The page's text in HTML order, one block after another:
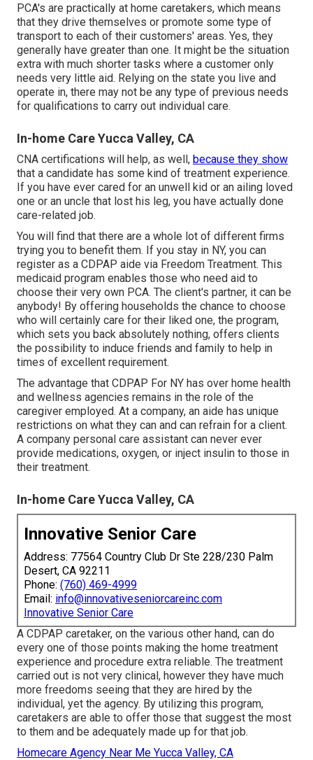
PCA's are practically at home caretakers, which means
that they drive themselves or promote some type of
transport to each of their customers' areas. Yes, they
generally have greater than one. It might be the situation
extra with much shorter tasks where a customer only
needs very little aid. Relying on the state you live and
operate in, there may not be any type of previous needs
for qualifications to carry out individual care.
In-home Care Yucca Valley, CA
CNA certifications will help, as well, because they show
that a candidate has some kind of treatment experience.
If you have ever cared for an unwell kid or an ailing loved
one or an uncle that lost his leg, you have actually done
care-related job.
You will find that there are a whole lot of different firms
trying you to benefit them. If you stay in NY, you can
register as a CDPAP aide via Freedom Treatment. This
medicaid program enables those who need aid to
choose their very own PCA. The client's partner, it can be
anybody! By offering households the chance to choose
who will certainly care for their liked one, the program,
which sets you back absolutely nothing, offers clients
the possibility to induce friends and family to help in
times of excellent requirement.
The advantage that CDPAP For NY has over home health
and wellness agencies remains in the role of the
caregiver employed. At a company, an aide has unique
restrictions on what they can and can refrain for a client.
A company personal care assistant can never ever
provide medications, oxygen, or inject insulin to those in
their treatment.
In-home Care Yucca Valley, CA
Innovative Senior Care
Address: 77564 Country Club Dr Ste 228/230 Palm
Desert, CA 92211
Phone: (760) 469-4999
Email: info@innovativeseniorcareinc.com
Innovative Senior Care
A CDPAP caretaker, on the various other hand, can do
every one of those points making the home treatment
experience and procedure extra reliable. The treatment
carried out is not very clinical, however they have much
more freedoms seeing that they are hired by the
individual, yet the agency. By utilizing this program,
caretakers are able to offer those that suggest the most
to them and be adequately made up for that job.
Homecare Agency Near Me Yucca Valley, CA